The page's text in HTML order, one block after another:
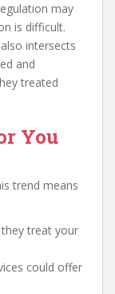
may
is difficult.
intersects
and
treated
You
trend means
treat your
could offer